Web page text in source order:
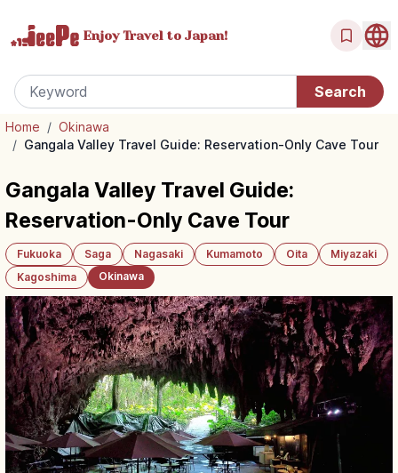
Enjoy Travel to Japan!
Home / Okinawa
/ Gangala Valley Travel Guide: Reservation-Only Cave Tour
Gangala Valley Travel Guide:
Reservation-Only Cave Tour
Fukuoka Saga Nagasaki Kumamoto Oita
Miyazaki
Kagoshima
Okinawa